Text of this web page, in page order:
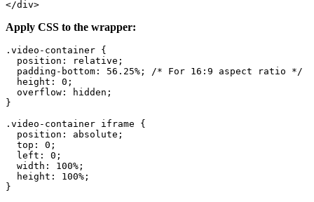
Apply CSS to the wrapper:
.video-container {
  position: relative;
  padding-bottom: 56.25%; /* For 16:9 aspect ratio */
  height: 0;
  overflow: hidden;
}
.video-container iframe {
  position: absolute;
  top: 0;
  left: 0;
  width: 100%;
  height: 100%;